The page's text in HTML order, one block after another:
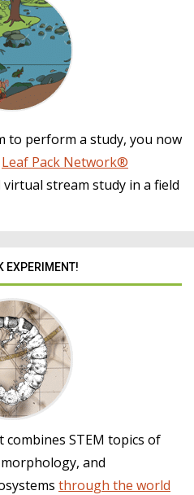
to perform a study, you now
Leaf Pack Network®
virtual stream study in a field
EXPERIMENT!
combines STEM topics of
and
through the world